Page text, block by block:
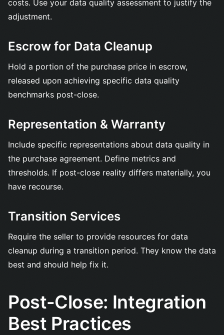
costs. Use your data quality assessment to justify the
adjustment.
Escrow for Data Cleanup
Hold a portion of the purchase price in escrow,
released upon achieving specific data quality
benchmarks post-close.
Representation & Warranty
Include specific representations about data quality in
the purchase agreement. Define metrics and
thresholds. If post-close reality differs materially, you
have recourse.
Transition Services
Require the seller to provide resources for data
cleanup during a transition period. They know the data
best and should help fix it.
Post-Close: Integration
Best Practices